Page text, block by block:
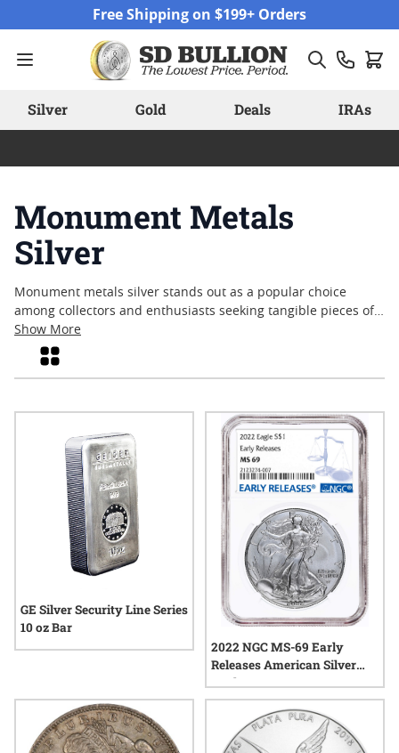
Free Shipping on $199+ Orders
Silver Gold Deals IRAs
Monument Metals
Silver
Monument metals silver stands out as a popular choice
among collectors and enthusiasts seeking tangible pieces of
history and craftsmanship. Known for its enduring appeal,
silver in this category often reflects a blend of artistry and
tradition, making it a noteworthy addition to any collection.
attention in today’s dynamic precious metals market.
Whether exploring options for personal enjoyment or
pursuing items with historical resonance, monument metals
silver offers a range of possibilities to suit varied interests.
Show More
Grid
GE Silver Security Line Series
10 oz Bar
2022 NGC MS-69 Early
Releases American Silver
Eagle